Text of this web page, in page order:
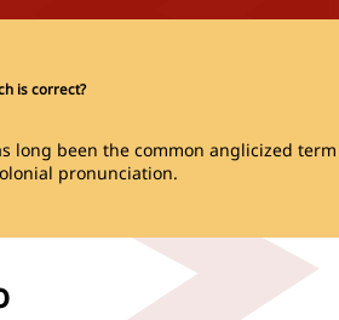
is correct?
long been the common anglicized
pronunciation.